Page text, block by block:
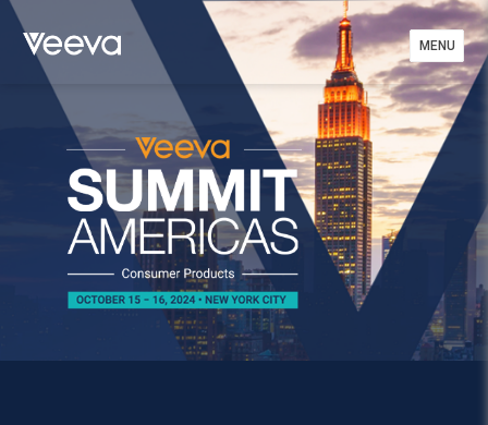
MENU
MENU